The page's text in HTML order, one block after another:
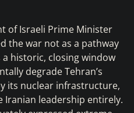
of Israeli Prime Minister
the war not as a pathway
historic, closing window
degrade Tehran’s
its nuclear infrastructure,
Iranian leadership entirely.